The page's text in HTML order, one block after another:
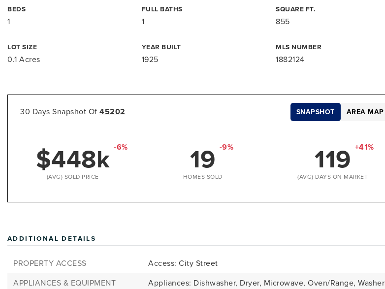
BEDS
1
FULL BATHS
1
SQUARE FT.
855
LOT SIZE
0.1 Acres
YEAR BUILT
1925
MLS NUMBER
1882124
30 Days Snapshot Of 45202
$448k -6%
(AVG) SOLD PRICE
19 -9%
HOMES SOLD
119 +41%
(AVG) DAYS ON MARKET
SNAPSHOT AREA MAP
ADDITIONAL DETAILS
PROPERTY ACCESS
Access: City Street
APPLIANCES & EQUIPMENT
Appliances: Dishwasher, Dryer, Microwave, Oven/Range, Washer